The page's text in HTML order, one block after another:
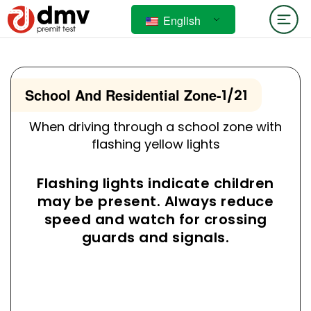
English
School And Residential Zone-1/21
When driving through a school zone with
flashing yellow lights
Flashing lights indicate children
may be present. Always reduce
speed and watch for crossing
guards and signals.